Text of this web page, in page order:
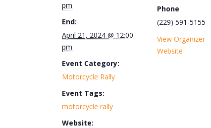
pm
End:
April 21, 2024 @ 12:00
pm
Event Category:
Motorcycle Rally
Event Tags:
motorcycle rally
Website:
Phone
(229) 591-5155
View Organizer
Website